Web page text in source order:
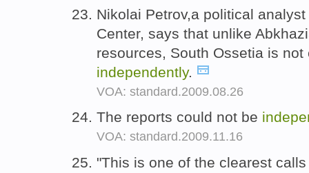
Nikolai Petrov,a political
Center, says that unlike
resources, South Ossetia is
independently.
VOA: standard.2009.08.26
The reports could not be
VOA: standard.2009.11.16
"This is one of the clearest